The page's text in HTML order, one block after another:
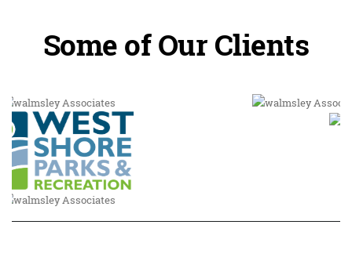
Some of Our Clients
Meet, Talk & Connect